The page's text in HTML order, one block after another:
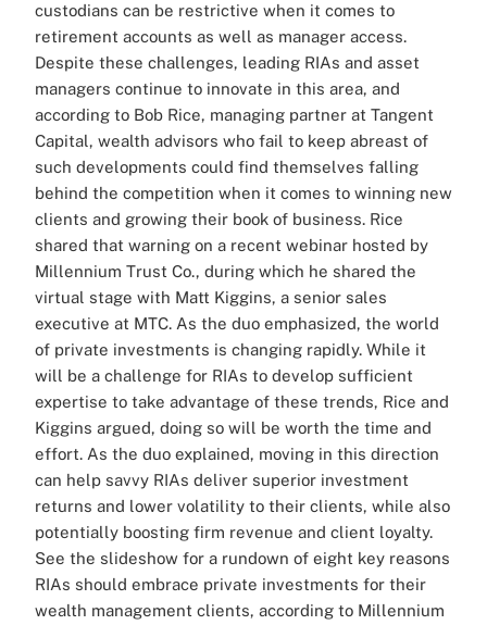
custodians can be restrictive when it comes to
retirement accounts as well as manager access.
Despite these challenges, leading RIAs and asset
managers continue to innovate in this area, and
according to Bob Rice, managing partner at Tangent
Capital, wealth advisors who fail to keep abreast of
such developments could find themselves falling
behind the competition when it comes to winning new
clients and growing their book of business. Rice
shared that warning on a recent webinar hosted by
Millennium Trust Co., during which he shared the
virtual stage with Matt Kiggins, a senior sales
executive at MTC. As the duo emphasized, the world
of private investments is changing rapidly. While it
will be a challenge for RIAs to develop sufficient
expertise to take advantage of these trends, Rice and
Kiggins argued, doing so will be worth the time and
effort. As the duo explained, moving in this direction
can help savvy RIAs deliver superior investment
returns and lower volatility to their clients, while also
potentially boosting firm revenue and client loyalty.
See the slideshow for a rundown of eight key reasons
RIAs should embrace private investments for their
wealth management clients, according to Millennium